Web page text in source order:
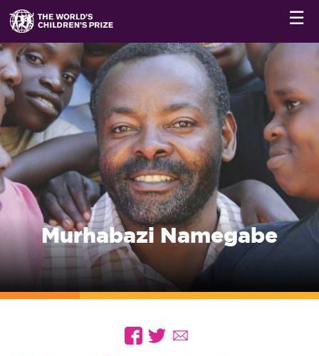
☰
Murhabazi Namegabe